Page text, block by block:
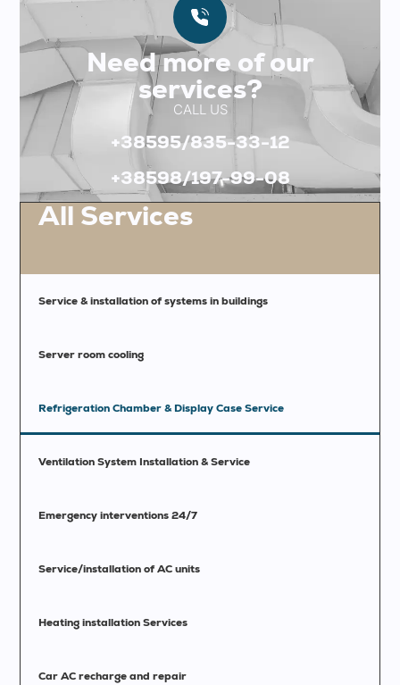
All Services
Service & installation of systems in buildings
Server room cooling
Refrigeration Chamber & Display Case Service
Ventilation System Installation & Service
Emergency interventions 24/7
Service/installation of AC units
Heating installation Services
Car AC recharge and repair
Need more of our
services?
CALL US
+38595/835-33-12
+38598/197-99-08